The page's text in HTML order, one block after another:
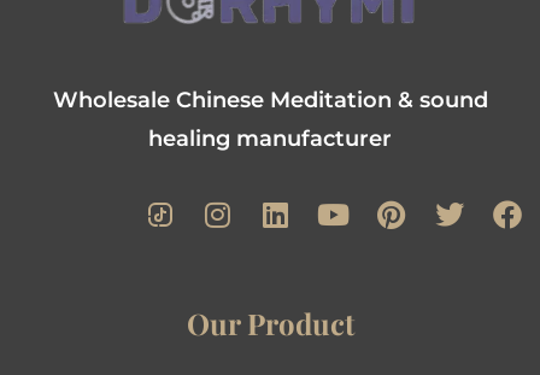
Wholesale Chinese Meditation & sound
healing manufacturer
Our Product